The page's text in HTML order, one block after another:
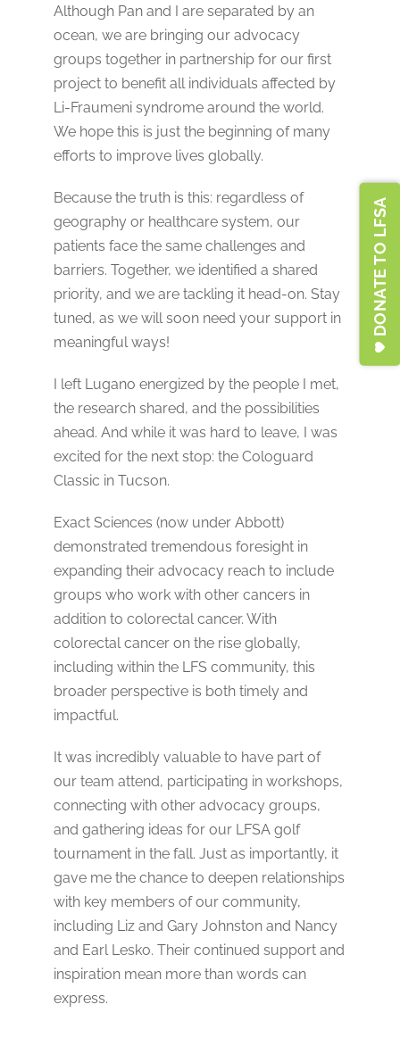
Although Pan and I are separated by an
ocean, we are bringing our advocacy
groups together in partnership for our first
project to benefit all individuals affected by
Li-Fraumeni syndrome around the world.
We hope this is just the beginning of many
efforts to improve lives globally.
Because the truth is this: regardless of
geography or healthcare system, our
patients face the same challenges and
barriers. Together, we identified a shared
priority, and we are tackling it head-on. Stay
tuned, as we will soon need your support in
meaningful ways!
I left Lugano energized by the people I met,
the research shared, and the possibilities
ahead. And while it was hard to leave, I was
excited for the next stop: the Cologuard
Classic in Tucson.
Exact Sciences (now under Abbott)
demonstrated tremendous foresight in
expanding their advocacy reach to include
groups who work with other cancers in
addition to colorectal cancer. With
colorectal cancer on the rise globally,
including within the LFS community, this
broader perspective is both timely and
impactful.
It was incredibly valuable to have part of
our team attend, participating in workshops,
connecting with other advocacy groups,
and gathering ideas for our LFSA golf
tournament in the fall. Just as importantly, it
gave me the chance to deepen relationships
with key members of our community,
including Liz and Gary Johnston and Nancy
and Earl Lesko. Their continued support and
inspiration mean more than words can
express.
DONATE TO LFSA